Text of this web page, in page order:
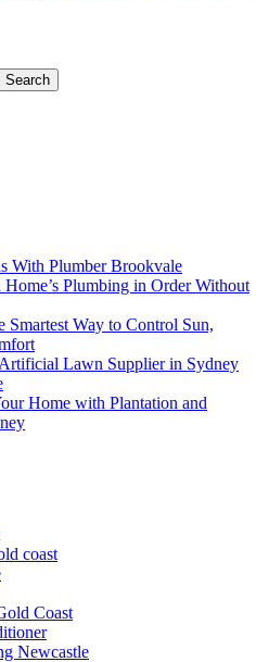
With Plumber Brookvale
Plumbing in Order Without
Smartest Way to Control Sun,
Lawn Supplier in Sydney
Home with Plantation and
coast
Coast
Newcastle